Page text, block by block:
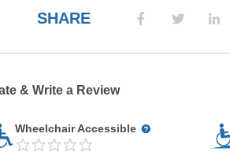
SHARE
& Write a Review
Wheelchair Accessible